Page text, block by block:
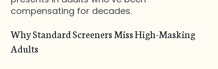
compensating for decades.
Why Standard Screeners Miss High-Masking
Adults